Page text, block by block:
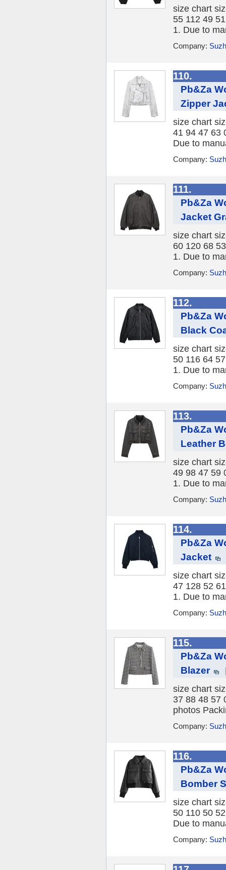
size chart
55 112 49
1. Due to
Company:
110.
Pb&Za
Zipper
size chart
41 94 47 63
Due to
Company:
111.
Pb&Za
Jacket
size chart
60 120 68
1. Due to
Company:
112.
Pb&Za
Black
size chart
50 116 64
1. Due to
Company:
113.
Pb&Za
Leather
size chart
49 98 47 59
1. Due to
Company:
114.
Pb&Za
Jacket
size chart
47 128 52
1. Due to
Company:
115.
Pb&Za
Blazer
size chart
37 88 48 57
photos
Company:
116.
Pb&Za
Bomber
size chart
50 110 50
Due to
Company: